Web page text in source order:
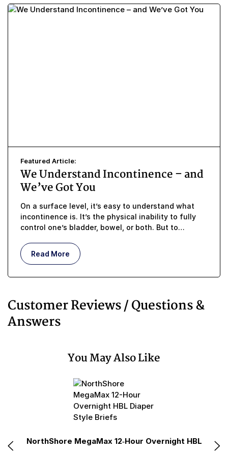
Featured Article:
We Understand Incontinence – and
We’ve Got You
On a surface level, it’s easy to understand what
incontinence is. It’s the physical inability to fully
control one’s bladder, bowel, or both. But to
real, lived-in, day-to-day existence, requires more
than memorizing a simple medical definition.
Read More
Customer Reviews / Questions &
Answers
You May Also Like
NorthShore MegaMax 12-Hour Overnight HBL